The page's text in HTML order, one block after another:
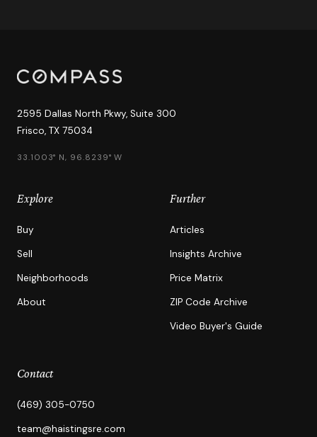
2595 Dallas North Pkwy, Suite 300
Frisco, TX 75034
33.1003° N, 96.8239° W
Explore
Buy
Sell
Neighborhoods
About
Further
Articles
Insights Archive
Price Matrix
ZIP Code Archive
Video Buyer's Guide
Contact
(469) 305-0750
team@haistingsre.com